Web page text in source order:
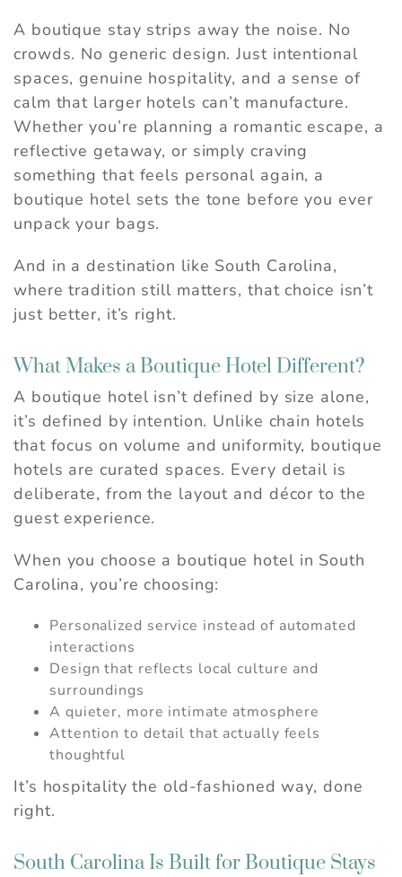
A boutique stay strips away the noise. No
crowds. No generic design. Just intentional
spaces, genuine hospitality, and a sense of
calm that larger hotels can’t manufacture.
Whether you’re planning a romantic escape, a
reflective getaway, or simply craving
something that feels personal again, a
boutique hotel sets the tone before you ever
unpack your bags.
And in a destination like South Carolina,
where tradition still matters, that choice isn’t
just better, it’s right.
What Makes a Boutique Hotel Different?
A boutique hotel isn’t defined by size alone,
it’s defined by intention. Unlike chain hotels
that focus on volume and uniformity, boutique
hotels are curated spaces. Every detail is
deliberate, from the layout and décor to the
guest experience.
When you choose a boutique hotel in South
Carolina, you’re choosing:
Personalized service instead of automated
interactions
Design that reflects local culture and
surroundings
A quieter, more intimate atmosphere
Attention to detail that actually feels
thoughtful
It’s hospitality the old-fashioned way, done
right.
South Carolina Is Built for Boutique Stays